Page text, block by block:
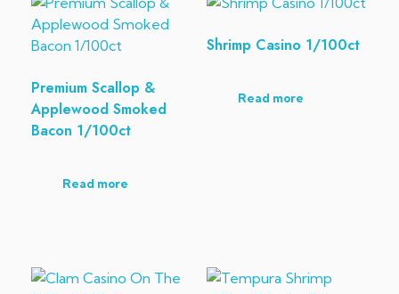
Premium Scallop &
Applewood Smoked
Bacon 1/100ct
Read more
Shrimp Casino 1/100ct
Read more